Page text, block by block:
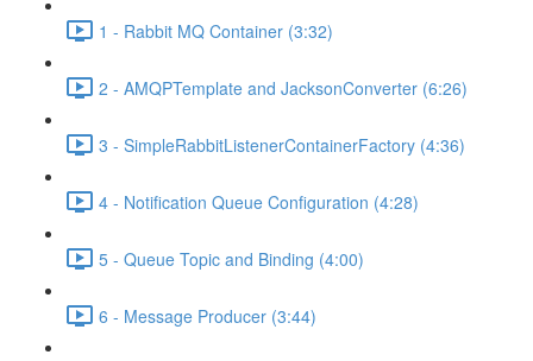
1 - Rabbit MQ Container (3:32)
2 - AMQPTemplate and JacksonConverter (6:26)
3 - SimpleRabbitListenerContainerFactory (4:36)
4 - Notification Queue Configuration (4:28)
5 - Queue Topic and Binding (4:00)
6 - Message Producer (3:44)